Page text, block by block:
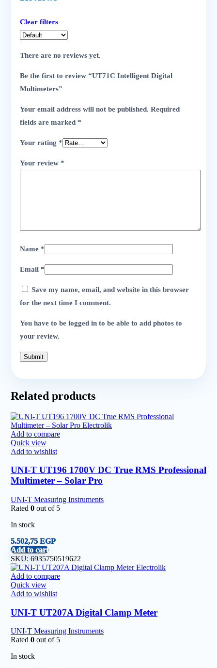
Clear filters
There are no reviews yet.
Be the first to review “UT71C Intelligent Digital
Multimeters”
Your email address will not be published. Required
fields are marked *
Your rating *
Your review *
Name *
Email *
Save my name, email, and website in this browser
for the next time I comment.
You have to be logged in to be able to add photos to
your review.
Related products
Add to compare
Quick view
Add to wishlist
UNI-T UT196 1700V DC True RMS Professional
Multimeter – Solar Pro
UNI-T Measuring Instruments
Rated 0 out of 5
In stock
5.502,75 EGP
Add to cart
SKU: 6935750519622
Add to compare
Quick view
Add to wishlist
UNI-T UT207A Digital Clamp Meter
UNI-T Measuring Instruments
Rated 0 out of 5
In stock